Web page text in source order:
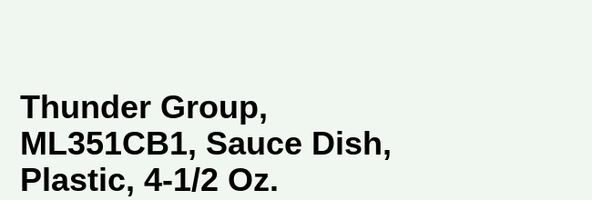
Thunder Group,
ML351CB1, Sauce Dish,
Plastic, 4-1/2 Oz.